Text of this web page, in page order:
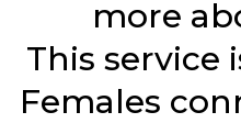
more
This service
Females